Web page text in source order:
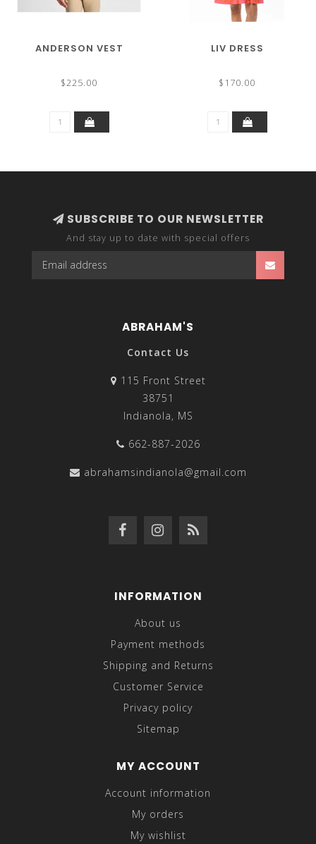
ANDERSON VEST
$225.00
LIV DRESS
$170.00
SUBSCRIBE TO OUR NEWSLETTER
And stay up to date with special offers
ABRAHAM'S
Contact Us
115 Front Street
38751
Indianola, MS
662-887-2026
abrahamsindianola@gmail.com
INFORMATION
About us
Payment methods
Shipping and Returns
Customer Service
Privacy policy
Sitemap
MY ACCOUNT
Account information
My orders
My wishlist